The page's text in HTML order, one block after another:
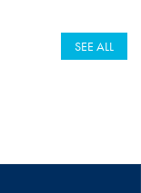
SEE ALL